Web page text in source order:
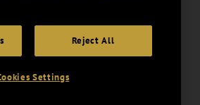
Reject All
Settings